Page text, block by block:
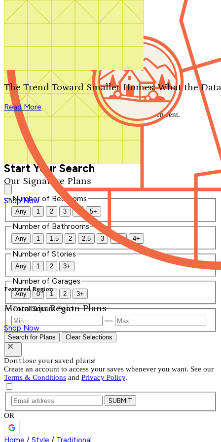
Search by plan number
Our Signature Plans
Shop Now
Featured Region
Mountain Region Plans
Shop Now
The Trend Toward Smaller Homes: What the
Read More
We'll be in touch shortly.
Close
Thank you for your inquiry. Your message has been sent.
We'll be in touch shortly.
Start Your Search
Number of Bedrooms
Any 1 2 3 4 5+
Number of Bathrooms
Any 1 1.5 2 2.5 3 3.5 4+
Number of Stories
Any 1 2 3+
Number of Garages
Any 0 1 2 3+
Total Square Feet
—
Search for Plans Clear Selections
Don't lose your saved plans!
Create an account to access your saves whenever you want. See our
Terms & Conditions and Privacy Policy.
SUBMIT
OR
Home / Style / Traditional